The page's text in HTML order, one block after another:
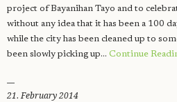
project of Bayanihan Tayo and to
without any idea that it has been a 100
while the city has been cleaned up to
been slowly picking up… Continue
21. February 2014